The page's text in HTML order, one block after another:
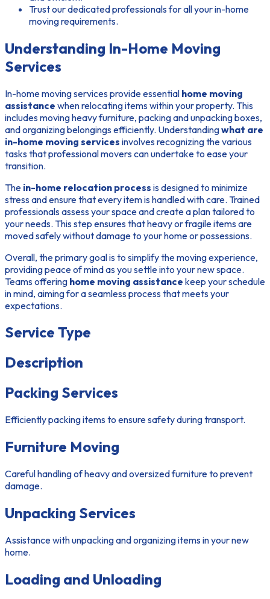
Trust our dedicated professionals for all your in-home
moving requirements.
Understanding In-Home Moving
Services
In-home moving services provide essential home moving
assistance when relocating items within your property. This
includes moving heavy furniture, packing and unpacking boxes,
and organizing belongings efficiently. Understandingwhat are
in-home moving services involves recognizing the various
tasks that professional movers can undertake to ease your
transition.
The in-home relocation process is designed to minimize
stress and ensure that every item is handled with care. Trained
professionals assess your space and create a plan tailored to
your needs. This step ensures that heavy or fragile items are
moved safely without damage to your home or possessions.
Overall, the primary goal is to simplify the moving experience,
providing peace of mind as you settle into your new space.
Teams offering home moving assistance keep your schedule
in mind, aiming for a seamless process that meets your
expectations.
Service Type
Description
Packing Services
Efficiently packing items to ensure safety during transport.
Furniture Moving
Careful handling of heavy and oversized furniture to prevent
damage.
Unpacking Services
Assistance with unpacking and organizing items in your new
home.
Loading and Unloading